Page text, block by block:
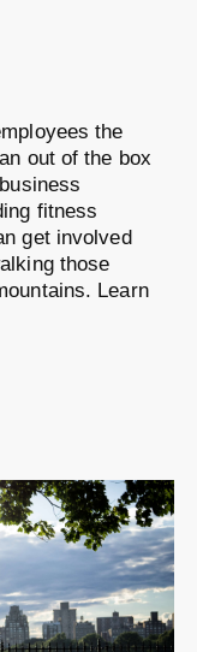
the
out of the box
fitness
get involved
those
Learn